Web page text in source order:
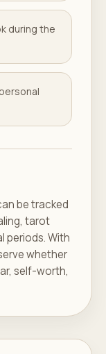
during the
be tracked
tarot
periods. With
whether
self-worth,